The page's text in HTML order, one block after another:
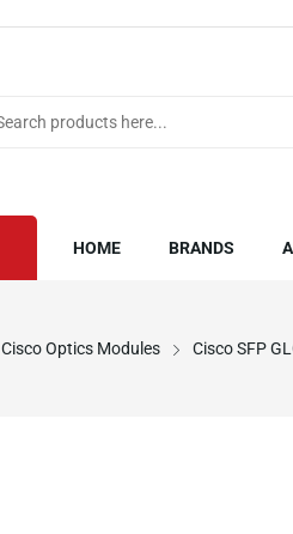
HOME BRANDS
Cisco Optics Modules Cisco SFP